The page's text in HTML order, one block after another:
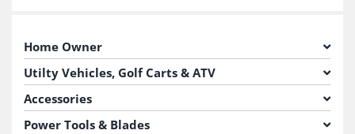
Home Owner
Utilty Vehicles, Golf Carts & ATV
Accessories
Power Tools & Blades